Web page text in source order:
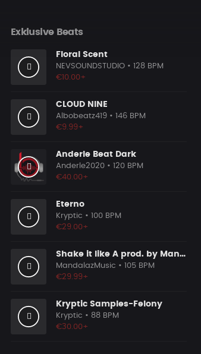
Exklusive Beats
Floral Scent
NEVSOUNDSTUDIO • 128 BPM
€10.00+
CLOUD NINE
Albobeatz419 • 146 BPM
€9.99+
Anderle Beat Dark
Anderle2020 • 120 BPM
€40.00+
Eterno
Kryptic • 100 BPM
€29.00+
Shake it like A prod. by MandalazMusic
MandalazMusic • 105 BPM
€29.99+
Kryptic Samples-Felony
Kryptic • 88 BPM
€30.00+